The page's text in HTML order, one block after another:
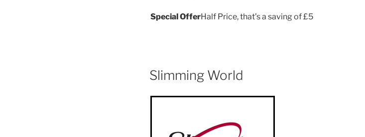
Special OfferHalf Price, that’s a saving of £5
Slimming World